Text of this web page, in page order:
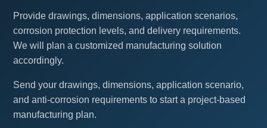
Provide drawings, dimensions, application scenarios,
corrosion protection levels, and delivery requirements.
We will plan a customized manufacturing solution
accordingly.
Send your drawings, dimensions, application scenario,
and anti-corrosion requirements to start a project-based
manufacturing plan.